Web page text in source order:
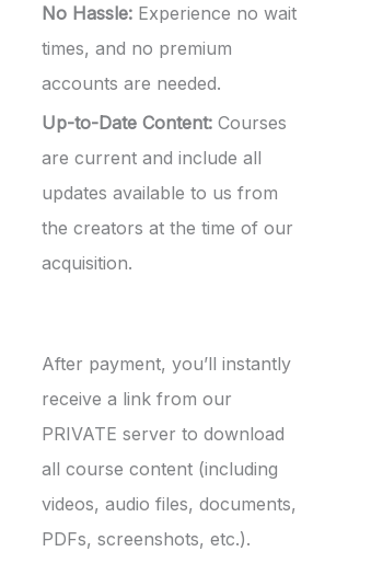
No Hassle: Experience no wait
times, and no premium
accounts are needed.
Up-to-Date Content: Courses
are current and include all
updates available to us from
the creators at the time of our
acquisition.
After payment, you’ll instantly
receive a link from our
PRIVATE server to download
all course content (including
videos, audio files, documents,
PDFs, screenshots, etc.).